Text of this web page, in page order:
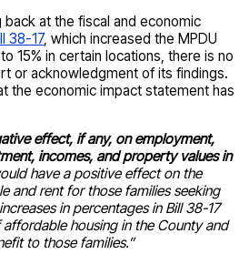
at the fiscal and economic
38-17, which increased the MPDU
15% in certain locations, there is no
or acknowledgment of its findings.
the economic impact statement has
effect, if any, on employment,
incomes, and property values in
have a positive effect on the
and rent for those families seeking
in percentages in Bill 38-17
housing in the County and
to those families.”